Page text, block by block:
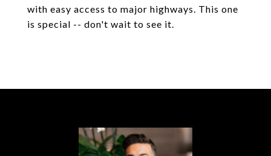
with easy access to major highways. This one
is special -- don't wait to see it.